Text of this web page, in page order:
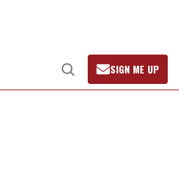
Open
Search
SIGN ME UP